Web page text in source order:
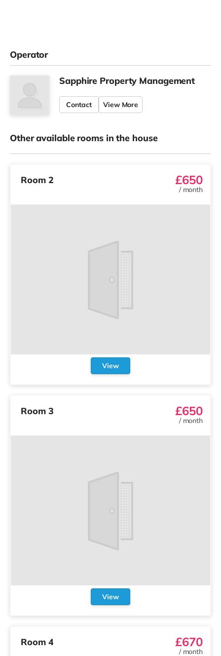
Operator
Sapphire Property Management
Contact View More
Other available rooms in the house
Room 2 £650
/ month
View
Room 3 £650
/ month
View
Room 4 £670
/ month